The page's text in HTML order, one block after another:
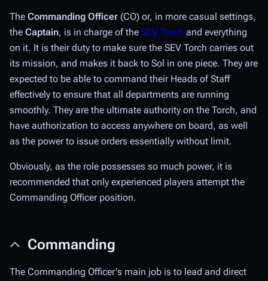
The Commanding Officer (CO) or, in more casual settings,
the Captain, is in charge of the SEV Torch and everything
on it. It is their duty to make sure the SEV Torch carries out
its mission, and makes it back to Sol in one piece. They are
expected to be able to command their Heads of Staff
effectively to ensure that all departments are running
smoothly. They are the ultimate authority on the Torch, and
have authorization to access anywhere on board, as well
as the power to issue orders essentially without limit.
Obviously, as the role possesses so much power, it is
recommended that only experienced players attempt the
Commanding Officer position.
Commanding
The Commanding Officer's main job is to lead and direct